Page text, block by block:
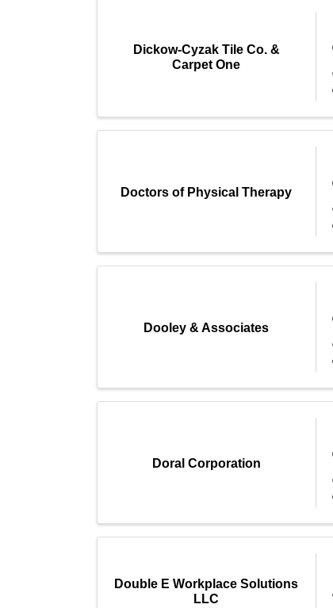
Dickow-Cyzak Tile Co. &
Carpet One
Doctors of Physical Therapy
Dooley & Associates
Doral Corporation
Double E Workplace Solutions
LLC